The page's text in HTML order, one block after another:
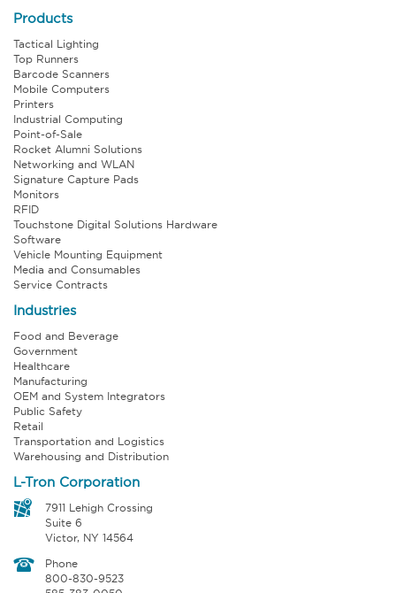
Products
Tactical Lighting
Top Runners
Barcode Scanners
Mobile Computers
Printers
Industrial Computing
Point-of-Sale
Rocket Alumni Solutions
Networking and WLAN
Signature Capture Pads
Monitors
RFID
Touchstone Digital Solutions Hardware
Software
Vehicle Mounting Equipment
Media and Consumables
Service Contracts
Industries
Food and Beverage
Government
Healthcare
Manufacturing
OEM and System Integrators
Public Safety
Retail
Transportation and Logistics
Warehousing and Distribution
L-Tron Corporation
7911 Lehigh Crossing
Suite 6
Victor, NY 14564
Phone
800-830-9523